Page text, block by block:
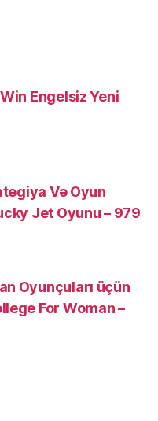
Engelsiz Yeni
Və Oyun
Jet Oyunu – 979
Oyunçuları üçün
For Woman –